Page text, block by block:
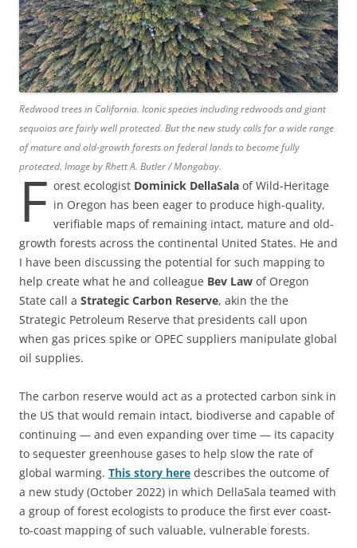
Redwood trees in California. Iconic species including redwoods and giant
sequoias are fairly well protected. But the new study calls for a wide range
of mature and old-growth forests on federal lands to become fully
protected. Image by Rhett A. Butler / Mongabay.
F orest ecologist Dominick DellaSala of Wild-Heritage
in Oregon has been eager to produce high-quality,
verifiable maps of remaining intact, mature and old-
growth forests across the continental United States. He and
I have been discussing the potential for such mapping to
help create what he and colleague Bev Law of Oregon
State call a Strategic Carbon Reserve, akin the the
Strategic Petroleum Reserve that presidents call upon
when gas prices spike or OPEC suppliers manipulate global
oil supplies.
The carbon reserve would act as a protected carbon sink in
the US that would remain intact, biodiverse and capable of
continuing — and even expanding over time — its capacity
to sequester greenhouse gases to help slow the rate of
global warming. This story here describes the outcome of
a new study (October 2022) in which DellaSala teamed with
a group of forest ecologists to produce the first ever coast-
to-coast mapping of such valuable, vulnerable forests.